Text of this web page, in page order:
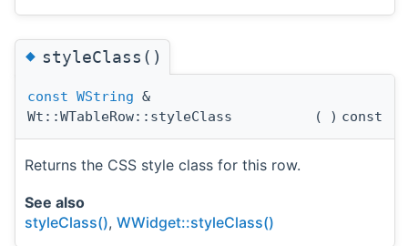
◆styleClass()
const WString &
Wt::WTableRow::styleClass
( ) const
Returns the CSS style class for this row.
See also
styleClass(), WWidget::styleClass()